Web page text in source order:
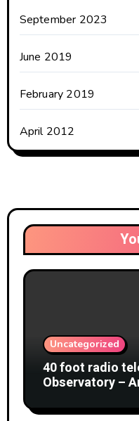
September 2023
June 2019
February 2019
April 2012
Uncategorized
40 foot radio
Observatory –